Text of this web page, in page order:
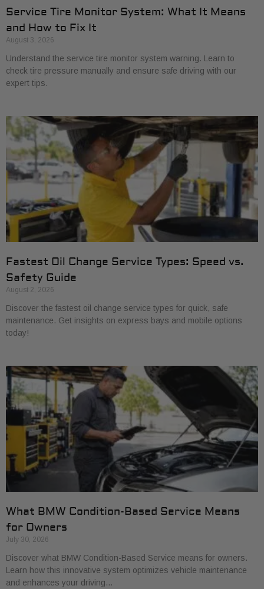
Service Tire Monitor System: What It Means
and How to Fix It
August 3, 2026
Understand the service tire monitor system warning. Learn to
check tire pressure manually and ensure safe driving with our
expert tips.
Fastest Oil Change Service Types: Speed vs.
Safety Guide
August 2, 2026
Discover the fastest oil change service types for quick, safe
maintenance. Get insights on express bays and mobile options
today!
What BMW Condition-Based Service Means
for Owners
July 30, 2026
Discover what BMW Condition-Based Service means for owners.
Learn how this innovative system optimizes vehicle maintenance
and enhances your driving…